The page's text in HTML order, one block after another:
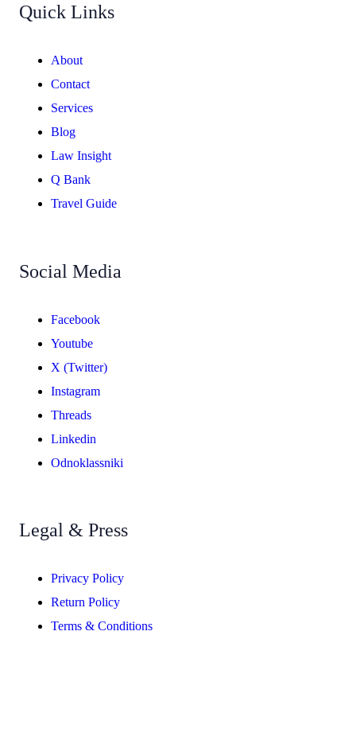
Quick Links
About
Contact
Services
Blog
Law Insight
Q Bank
Travel Guide
Social Media
Facebook
Youtube
X (Twitter)
Instagram
Threads
Linkedin
Odnoklassniki
Legal & Press
Privacy Policy
Return Policy
Terms & Conditions